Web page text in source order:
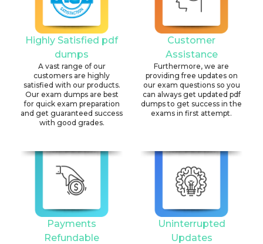
Highly Satisfied pdf
dumps
A vast range of our
customers are highly
satisfied with our products.
Our exam dumps are best
for quick exam preparation
and get guaranteed success
with good grades.
Customer
Assistance
Furthermore, we are
providing free updates on
our exam questions so you
can always get updated pdf
dumps to get success in the
exams in first attempt.
Payments
Refundable
Uninterrupted
Updates